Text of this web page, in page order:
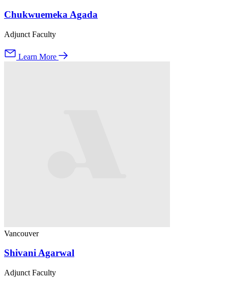
Chukwuemeka Agada
Adjunct Faculty
Learn More
Vancouver
Shivani Agarwal
Adjunct Faculty